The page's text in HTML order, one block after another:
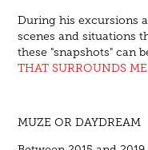
During his excursions
scenes and situations
these "snapshots" can
THAT SURROUNDS ME
MUZE OR DAYDREAM